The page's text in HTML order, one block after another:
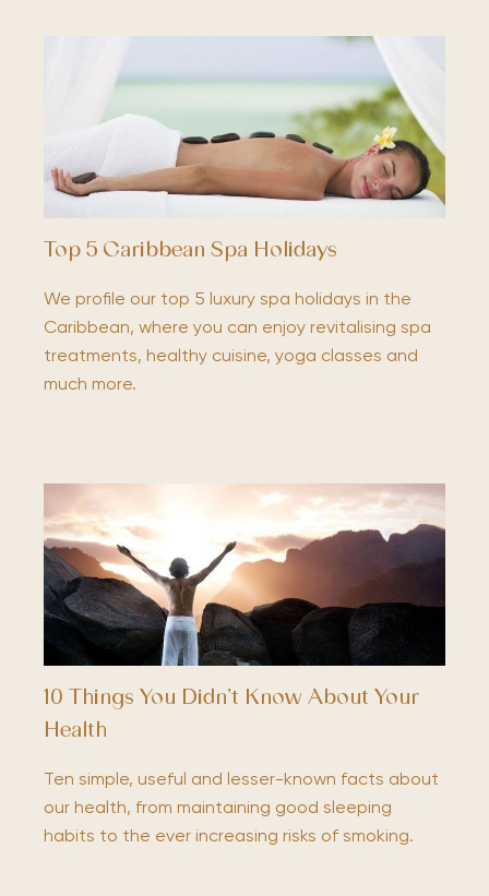
Top 5 Caribbean Spa Holidays
We profile our top 5 luxury spa holidays in the
Caribbean, where you can enjoy revitalising spa
treatments, healthy cuisine, yoga classes and
much more.
10 Things You Didn’t Know About Your
Health
Ten simple, useful and lesser-known facts about
our health, from maintaining good sleeping
habits to the ever increasing risks of smoking.